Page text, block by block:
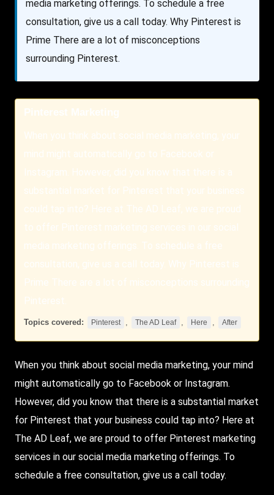
media marketing offerings. To schedule a free
consultation, give us a call today. Why Pinterest is
Prime There are a lot of misconceptions
surrounding Pinterest.
Pinterest Marketing
When you think about social media marketing, your
mind might automatically go to Facebook or
Instagram. However, did you know that there is a
substantial market for Pinterest that your business
could tap into? Here at The AD Leaf, we are proud
to offer Pinterest marketing services in our social
media marketing offerings. To schedule a free
consultation, give us a call today. Why Pinterest is
Prime There are a lot of misconceptions surrounding
Pinterest.
Topics covered: Pinterest , The AD Leaf , Here , After
When you think about social media marketing, your mind
might automatically go to Facebook or Instagram.
However, did you know that there is a substantial market
for Pinterest that your business could tap into? Here at
The AD Leaf, we are proud to offer Pinterest marketing
services in our social media marketing offerings. To
schedule a free consultation, give us a call today.